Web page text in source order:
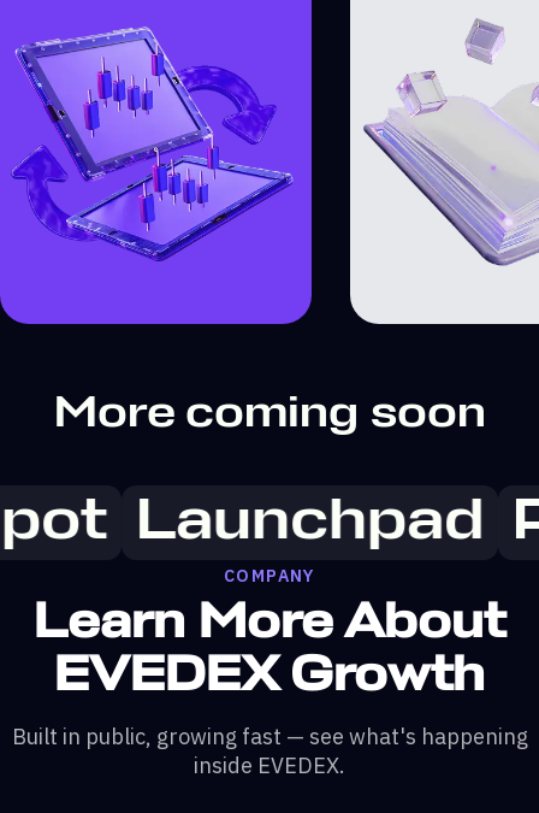
More coming soon
Launchpad
COMPANY
Learn More About
EVEDEX Growth
Built in public, growing fast — see what's happening
inside EVEDEX.